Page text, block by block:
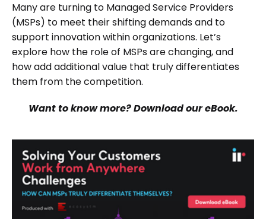
Many are turning to Managed Service Providers
(MSPs) to meet their shifting demands and to
support innovation within organizations. Let’s
explore how the role of MSPs are changing, and
how add additional value that truly differentiates
them from the competition.
Want to know more? Download our eBook.